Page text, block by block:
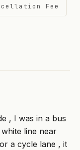
Fee
, I was in a bus
line near
a cycle lane , it